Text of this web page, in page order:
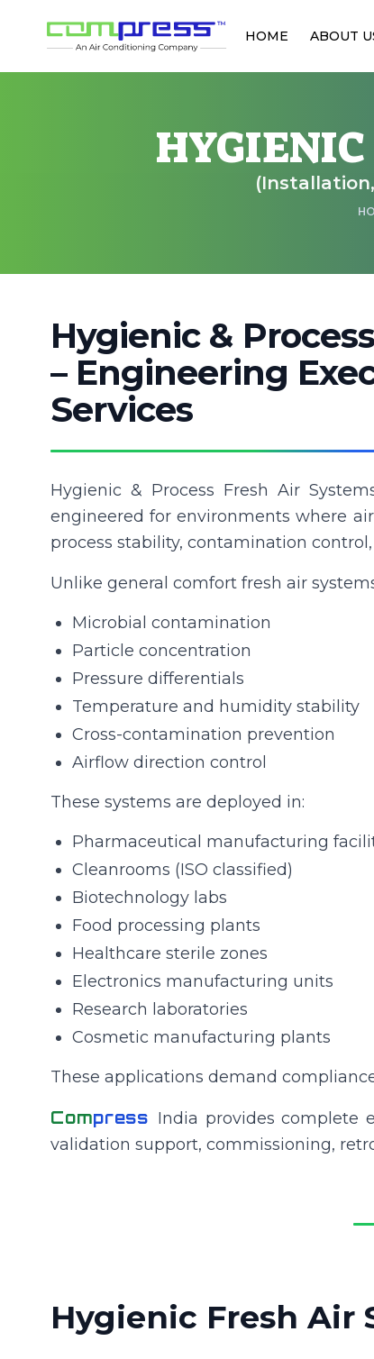
HOME ABOUT
HYGIENIC
Hygienic &
– Engineering
Services
Hygienic & Process Fresh Air
engineered for environments where
process stability, contamination
Unlike general comfort fresh air
Microbial contamination
Particle concentration
Pressure differentials
Temperature and humidity stability
Cross-contamination prevention
Airflow direction control
These systems are deployed in:
Pharmaceutical manufacturing
Cleanrooms (ISO classified)
Biotechnology labs
Food processing plants
Healthcare sterile zones
Electronics manufacturing units
Research laboratories
Cosmetic manufacturing plants
These applications demand
Compress India provides complete
validation support, commissioning,
Hygienic Fresh Air